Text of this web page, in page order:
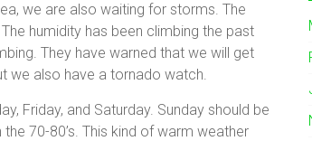
we are also waiting for storms. The
humidity has been climbing the past
They have warned that we will get
we also have a tornado watch.
Friday, and Saturday. Sunday should be
70-80’s. This kind of warm weather